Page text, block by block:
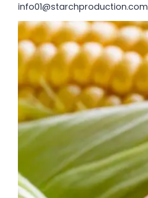
info01@starchproduction.com